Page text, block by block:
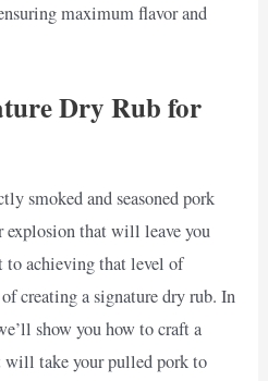
maximum flavor and
Dry Rub for
smoked and seasoned pork
explosion that will leave you
to achieving that level of
creating a signature dry rub. In
show you how to craft a
take your pulled pork to